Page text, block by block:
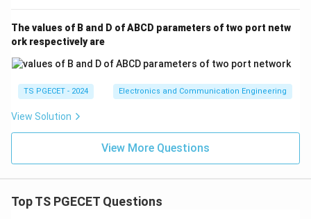
The values of B and D of ABCD parameters of two port netw
ork respectively are
TS PGECET - 2024 Electronics and Communication Engineering
View Solution
View More Questions
Top TS PGECET Questions